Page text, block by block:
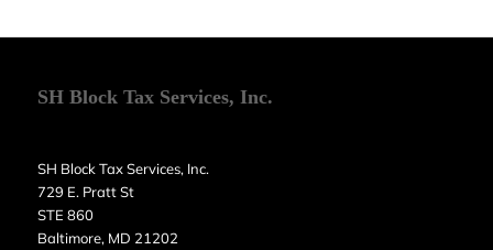
SH Block Tax Services, Inc.
SH Block Tax Services, Inc.
729 E. Pratt St
STE 860
Baltimore, MD 21202